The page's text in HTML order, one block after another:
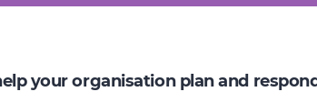
your organisation plan and